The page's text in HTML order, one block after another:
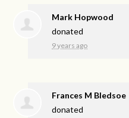
Mark Hopwood
donated
9 years ago
Frances M Bledsoe
donated